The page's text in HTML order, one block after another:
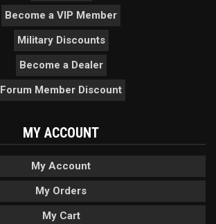
Become a VIP Member
Military Discounts
Become a Dealer
Forum Member Discount
MY ACCOUNT
My Account
My Orders
My Cart